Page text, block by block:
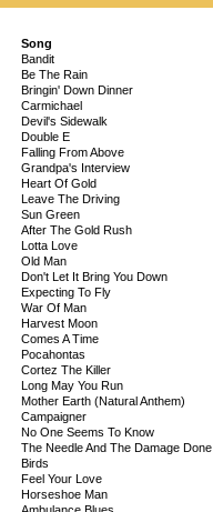
Song
Bandit
Be The Rain
Bringin' Down Dinner
Carmichael
Devil's Sidewalk
Double E
Falling From Above
Grandpa's Interview
Heart Of Gold
Leave The Driving
Sun Green
After The Gold Rush
Lotta Love
Old Man
Don't Let It Bring You Down
Expecting To Fly
War Of Man
Harvest Moon
Comes A Time
Pocahontas
Cortez The Killer
Long May You Run
Mother Earth (Natural Anthem)
Campaigner
No One Seems To Know
The Needle And The Damage Done
Birds
Feel Your Love
Horseshoe Man